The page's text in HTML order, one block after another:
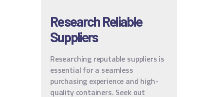
Research Reliable
Suppliers
Researching reputable suppliers is
essential for a seamless
purchasing experience and high-
quality containers. Seek out